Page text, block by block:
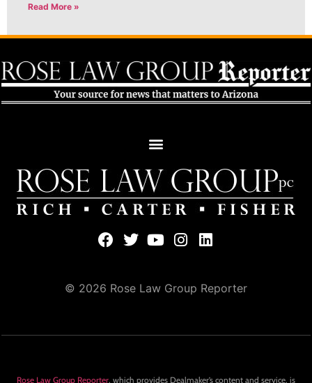
Read More »
© 2026 Rose Law Group Reporter
Rose Law Group Reporter, which provides Dealmaker’s content and service, is